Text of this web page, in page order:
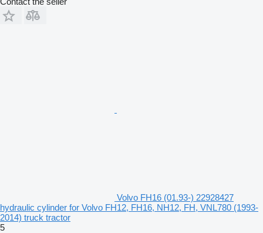
Volvo FH16 (01.93-) 22928427
hydraulic cylinder for Volvo FH12, FH16, NH12, FH, VNL780 (1993-
2014) truck tractor
5